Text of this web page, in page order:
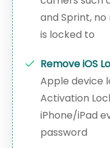
and Sprint,
is locked to
Remove iOS
Apple device
Activation
iPhone/iPad
password